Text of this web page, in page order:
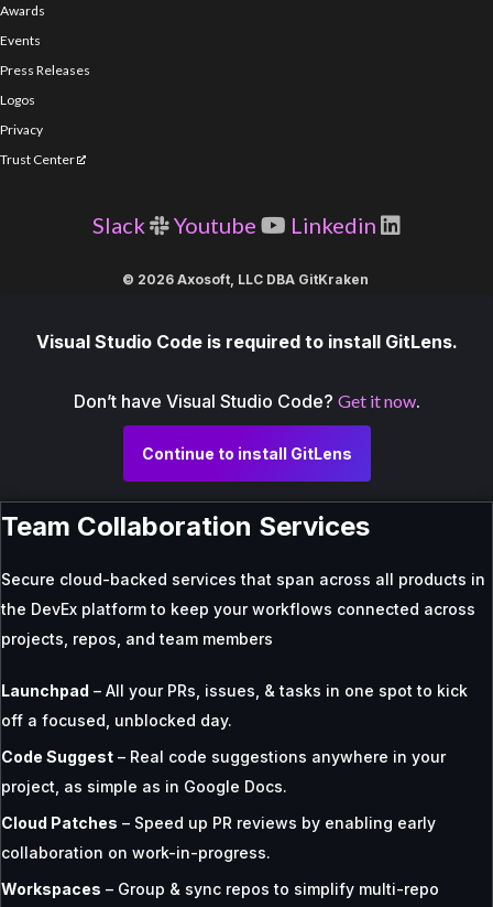
Awards
Events
Press Releases
Logos
Privacy
Trust Center
Slack Youtube Linkedin
© 2026 Axosoft, LLC DBA GitKraken
Visual Studio Code is required to install GitLens.
Don’t have Visual Studio Code? Get it now.
Continue to install GitLens
Team Collaboration Services
Secure cloud-backed services that span across all products in
the DevEx platform to keep your workflows connected across
projects, repos, and team members
Launchpad – All your PRs, issues, & tasks in one spot to kick
off a focused, unblocked day.
Code Suggest – Real code suggestions anywhere in your
project, as simple as in Google Docs.
Cloud Patches – Speed up PR reviews by enabling early
collaboration on work-in-progress.
Workspaces – Group & sync repos to simplify multi-repo